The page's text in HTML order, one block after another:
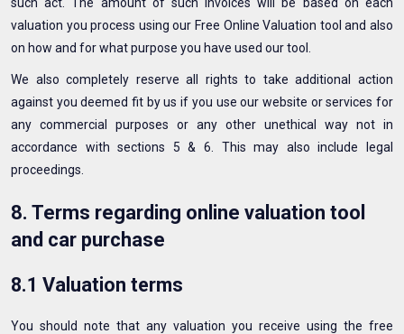
valuation you process using our Free Online Valuation tool and also
on how and for what purpose you have used our tool.
We also completely reserve all rights to take additional action
against you deemed fit by us if you use our website or services for
any commercial purposes or any other unethical way not in
accordance with sections 5 & 6. This may also include legal
proceedings.
8. Terms regarding online valuation tool
and car purchase
8.1 Valuation terms
You should note that any valuation you receive using the free